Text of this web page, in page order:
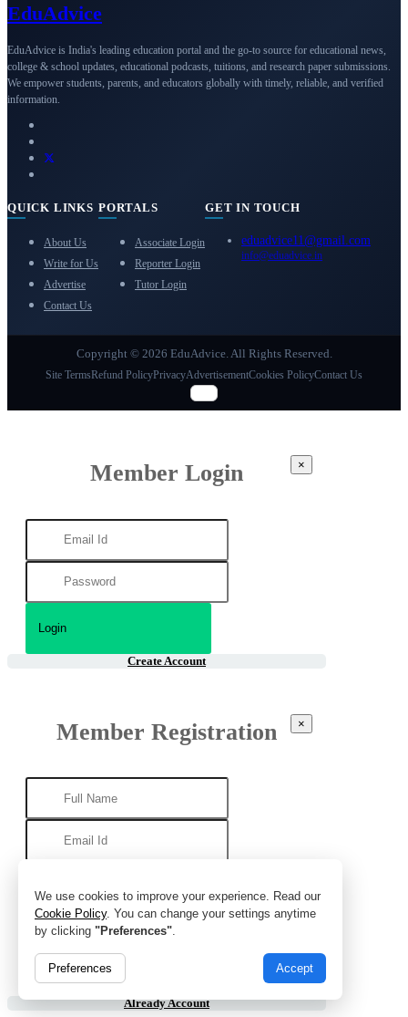
We use cookies to improve your experience. Read our
Cookie Policy. You can change your settings anytime
by clicking "Preferences".
Preferences Accept
EduAdvice
EduAdvice is India's leading education portal and the go-to source for educational news,
college & school updates, educational podcasts, tuitions, and research paper submissions.
We empower students, parents, and educators globally with timely, reliable, and verified
information.
QUICK LINKS
About Us
Write for Us
Advertise
Contact Us
PORTALS
Associate Login
Reporter Login
Tutor Login
GET IN TOUCH
eduadvice11@gmail.com
info@eduadvice.in
Copyright © 2026 EduAdvice. All Rights Reserved.
Site TermsRefund PolicyPrivacyAdvertisementCookies PolicyContact Us
Member Login ×
Create Account
Member Registration ×
Already Account